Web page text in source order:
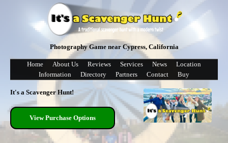
Photography Game near Cypress, California
Home About Us Reviews Services News
Location
Information
Directory Partners Contact Buy
It's a Scavenger Hunt!
View Purchase Options